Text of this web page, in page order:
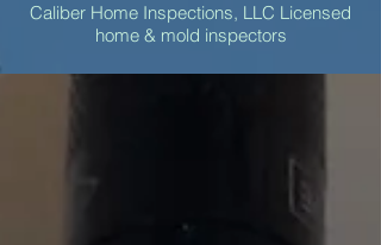
Caliber Home Inspections, LLC Licensed
home & mold inspectors